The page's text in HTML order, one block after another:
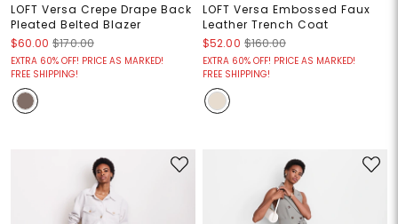
LOFT Versa Crepe Drape Back
Pleated Belted Blazer
$60.00 $170.00
EXTRA 60% OFF! PRICE AS MARKED!
FREE SHIPPING!
LOFT Versa Embossed Faux
Leather Trench Coat
$52.00 $160.00
EXTRA 60% OFF! PRICE AS MARKED!
FREE SHIPPING!